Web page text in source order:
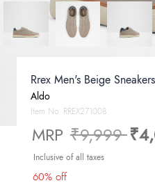
Rrex Men's Beige Sneakers
Aldo
Item No. RREX271008
MRP Price
₹9,999to
Inclusive of all taxes
60% off